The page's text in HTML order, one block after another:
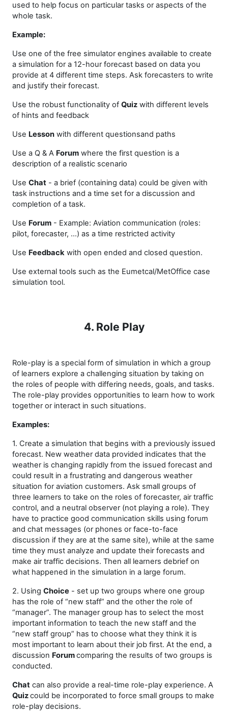
used to help focus on particular tasks or aspects of the
whole task.
Example:
Use one of the free simulator engines available to create
a simulation for a 12-hour forecast based on data you
provide at 4 different time steps. Ask forecasters to write
and justify their forecast.
Use the robust functionality of Quiz with different levels
of hints and feedback
Use Lesson with different questionsand paths
Use a Q & A Forum where the first question is a
description of a realistic scenario
Use Chat - a brief (containing data) could be given with
task instructions and a time set for a discussion and
completion of a task.
Use Forum - Example: Aviation communication (roles:
pilot, forecaster, …) as a time restricted activity
Use Feedback with open ended and closed question.
Use external tools such as the Eumetcal/MetOffice case
simulation tool.
4. Role Play
Role-play is a special form of simulation in which a group
of learners explore a challenging situation by taking on
the roles of people with differing needs, goals, and tasks.
The role-play provides opportunities to learn how to work
together or interact in such situations.
Examples:
1. Create a simulation that begins with a previously issued
forecast. New weather data provided indicates that the
weather is changing rapidly from the issued forecast and
could result in a frustrating and dangerous weather
situation for aviation customers. Ask small groups of
three learners to take on the roles of forecaster, air traffic
control, and a neutral observer (not playing a role). They
have to practice good communication skills using forum
and chat messages (or phones or face-to-face
discussion if they are at the same site), while at the same
time they must analyze and update their forecasts and
make air traffic decisions. Then all learners debrief on
what happened in the simulation in a large forum.
2. Using Choice - set up two groups where one group
has the role of “new staff” and the other the role of
“manager”. The manager group has to select the most
important information to teach the new staff and the
“new staff group” has to choose what they think it is
most important to learn about their job first. At the end, a
discussion Forumcomparing the results of two groups is
conducted.
Chat can also provide a real-time role-play experience. A
Quizcould be incorporated to force small groups to make
role-play decisions.